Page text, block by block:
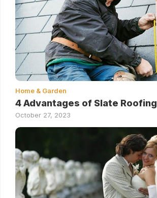
Home & Garden
4 Advantages of Slate Roofing
October 27, 2023